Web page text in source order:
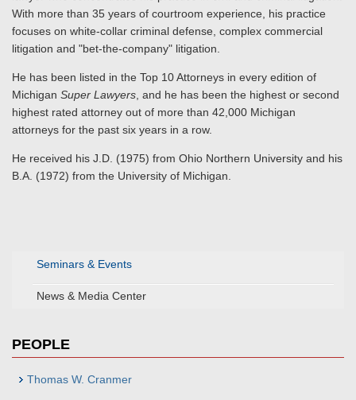
Seminars & Events
News & Media Center
PEOPLE
Thomas W. Cranmer
With more than 35 years of courtroom experience, his practice
focuses on white-collar criminal defense, complex commercial
litigation and "bet-the-company" litigation.
He has been listed in the Top 10 Attorneys in every edition of
Michigan Super Lawyers , and he has been the highest or second
highest rated attorney out of more than 42,000 Michigan
attorneys for the past six years in a row.
He received his J.D. (1975) from Ohio Northern University and his
B.A. (1972) from the University of Michigan.